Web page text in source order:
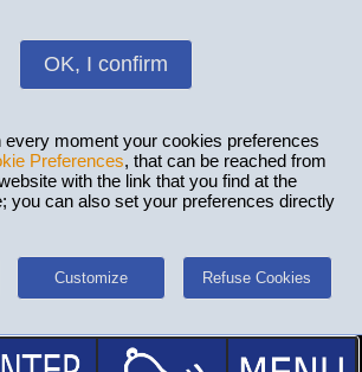
OK, I confirm
every moment your cookies preferences
Preferences, that can be reached from
with the link that you find at the
you can also set your preferences directly
Customize Refuse Cookies